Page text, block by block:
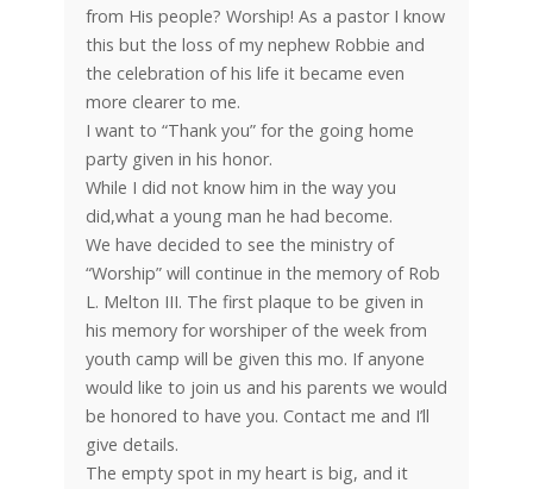
from His people? Worship! As a pastor I know
this but the loss of my nephew Robbie and
the celebration of his life it became even
more clearer to me.
I want to “Thank you” for the going home
party given in his honor.
While I did not know him in the way you
did,what a young man he had become.
We have decided to see the ministry of
“Worship” will continue in the memory of Rob
L. Melton III. The first plaque to be given in
his memory for worshiper of the week from
youth camp will be given this mo. If anyone
would like to join us and his parents we would
be honored to have you. Contact me and I’ll
give details.
The empty spot in my heart is big, and it